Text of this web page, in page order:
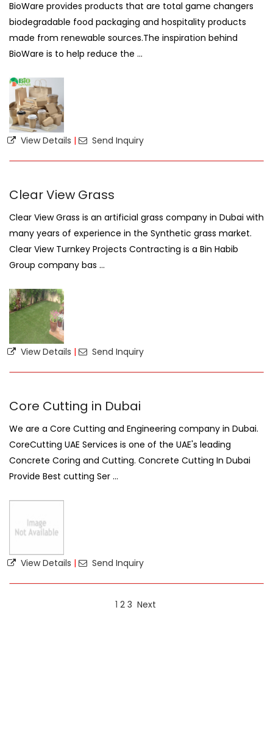
BioWare provides products that are total game changers
biodegradable food packaging and hospitality products
made from renewable sources.The inspiration behind
BioWare is to help reduce the ...
View Details | Send Inquiry
Clear View Grass
Clear View Grass is an artificial grass company in Dubai with
many years of experience in the Synthetic grass market.
Clear View Turnkey Projects Contracting is a Bin Habib
Group company bas ...
View Details | Send Inquiry
Core Cutting in Dubai
We are a Core Cutting and Engineering company in Dubai.
CoreCutting UAE Services is one of the UAE's leading
Concrete Coring and Cutting. Concrete Cutting In Dubai
Provide Best cutting Ser ...
View Details | Send Inquiry
1 2 3 Next